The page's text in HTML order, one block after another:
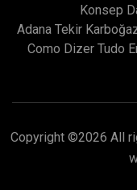
Konsep
Adana Tekir
Como Dizer Tudo
Copyright ©2026 All